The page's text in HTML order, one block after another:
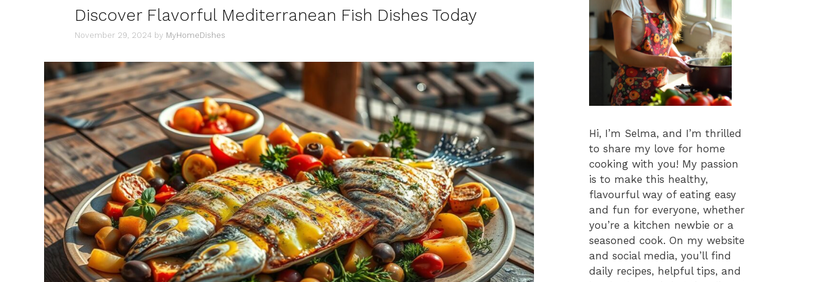
Discover Flavorful Mediterranean Fish Dishes Today
November 29, 2024 by MyHomeDishes
Hi, I’m Selma, and I’m thrilled
to share my love for home
cooking with you! My passion
is to make this healthy,
flavourful way of eating easy
and fun for everyone, whether
you’re a kitchen newbie or a
seasoned cook. On my website
and social media, you’ll find
daily recipes, helpful tips, and